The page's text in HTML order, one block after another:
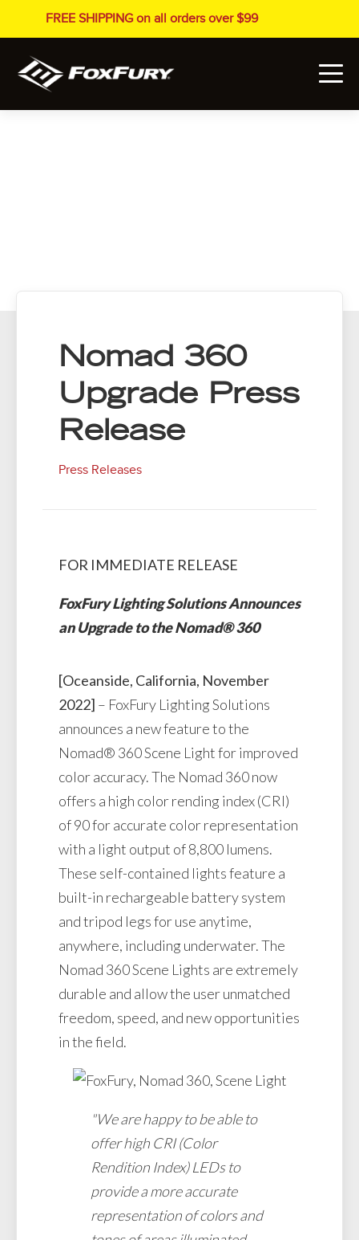
FREE SHIPPING on all orders over $99
Nomad 360
Upgrade Press
Release
Press Releases
FOR IMMEDIATE RELEASE
FoxFury Lighting Solutions Announces
an Upgrade to the Nomad® 360
[Oceanside, California, November
2022] – FoxFury Lighting Solutions
announces a new feature to the
Nomad® 360 Scene Light for improved
color accuracy. The Nomad 360 now
offers a high color rending index (CRI)
of 90 for accurate color representation
with a light output of 8,800 lumens.
These self-contained lights feature a
built-in rechargeable battery system
and tripod legs for use anytime,
anywhere, including underwater. The
Nomad 360 Scene Lights are extremely
durable and allow the user unmatched
freedom, speed, and new opportunities
in the field.
"We are happy to be able to
offer high CRI (Color
Rendition Index) LEDs to
provide a more accurate
representation of colors and